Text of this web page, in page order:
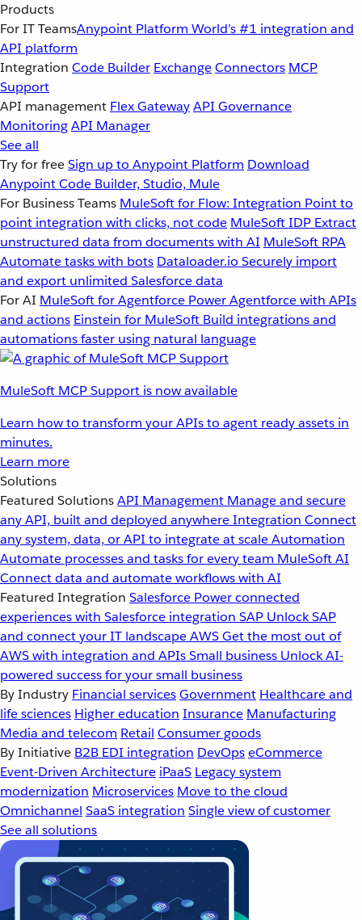
Products
For IT TeamsAnypoint Platform World’s #1 integration and
API platform
Integration Code Builder ExchangeConnectors MCP
Support
API management Flex GatewayAPI Governance
MonitoringAPI Manager
See all
Try for freeSign up to Anypoint Platform Download
Anypoint Code Builder, Studio, Mule
For Business Teams MuleSoft for Flow: Integration Point to
point integration with clicks, not code MuleSoft IDP Extract
unstructured data from documents with AI MuleSoft RPA
Automate tasks with bots Dataloader.io Securely import
and export unlimited Salesforce data
For AI MuleSoft for Agentforce Power Agentforce with APIs
and actions Einstein for MuleSoft Build integrations and
automations faster using natural language
MuleSoft MCP Support is now available
Learn how to transform your APIs to agent ready assets in
minutes.
Learn more
Solutions
Featured SolutionsAPI Management Manage and secure
any API, built and deployed anywhereIntegration Connect
any system, data, or API to integrate at scaleAutomation
Automate processes and tasks for every team MuleSoft AI
Connect data and automate workflows with AI
Featured Integration Salesforce Power connected
experiences with Salesforce integration SAP Unlock SAP
and connect your IT landscapeAWSGet the most out of
AWS with integration and APIsSmall business Unlock AI-
powered success for your small business
By Industry Financial servicesGovernment Healthcare and
life sciences Higher education Insurance Manufacturing
Media and telecom Retail Consumer goods
By Initiative B2B EDI integration DevOpseCommerce
Event-Driven Architecture iPaaS Legacy system
modernization Microservices Move to the cloud
Omnichannel SaaS integration Single view of customer
See all solutions